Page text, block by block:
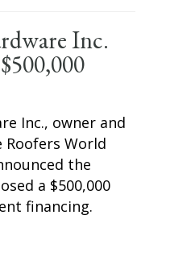
Inc.
Inc., owner and
World
the
a $500,000
financing.